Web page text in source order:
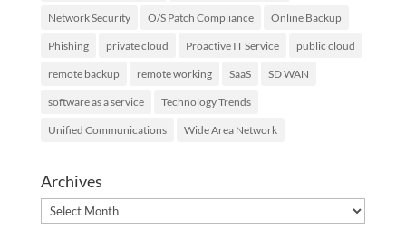
Network Security O/S Patch Compliance Online Backup
Phishing private cloud Proactive IT Service public cloud
remote backup remote working SaaS SD WAN
software as a service Technology Trends
Unified Communications Wide Area Network
Archives
Archives